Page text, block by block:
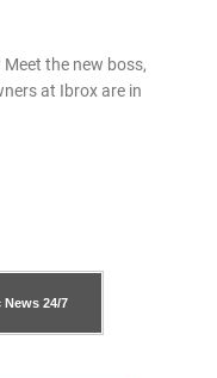
the new boss,
at Ibrox are in
News 24/7